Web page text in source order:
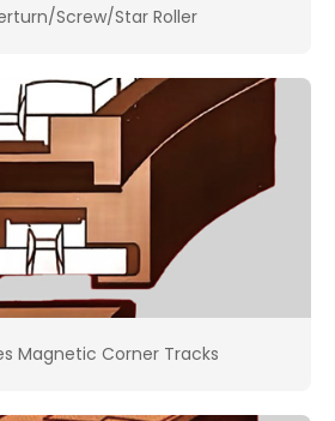
Screw/Star Roller
Magnetic Corner Tracks